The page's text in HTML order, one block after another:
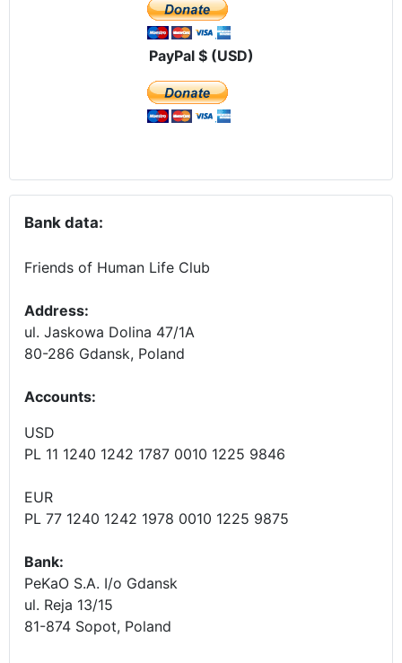
PayPal $ (USD)
Bank data:
Friends of Human Life Club
Address:
ul. Jaskowa Dolina 47/1A
80-286 Gdansk, Poland
Accounts:
USD
PL 11 1240 1242 1787 0010 1225 9846
EUR
PL 77 1240 1242 1978 0010 1225 9875
Bank:
PeKaO S.A. I/o Gdansk
ul. Reja 13/15
81-874 Sopot, Poland